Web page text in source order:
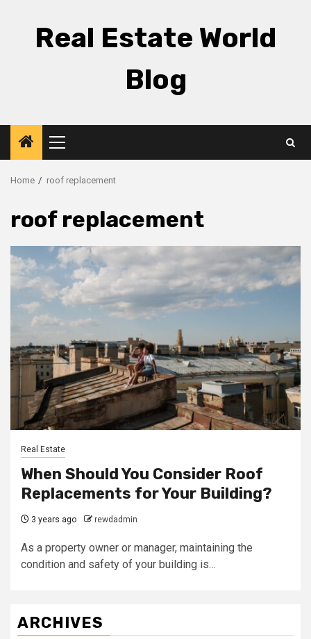
Real Estate World
Blog
Primary
Menu
Home roof replacement
roof replacement
Real Estate
When Should You Consider Roof
Replacements for Your Building?
3 years ago rewdadmin
As a property owner or manager, maintaining the
condition and safety of your building is…
ARCHIVES